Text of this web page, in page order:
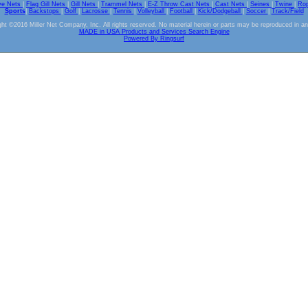
Nets Flag Gill Nets Gill Nets Trammel Nets E-Z Throw Cast Nets Cast Nets Seines Twine
Sports| Backstops Golf Lacrosse Tennis Volleyball Football Kick/Dodgeball Soccer
Track/Field
©2016 Miller Net Company, Inc. All rights reserved. No material herein or parts may be reproduced in
MADE in USA Products and Services Search Engine
Powered By Ringsurf